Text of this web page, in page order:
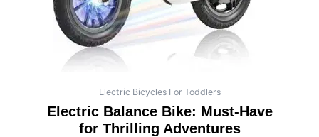
Electric Bicycles For Toddlers
Electric Balance Bike: Must-Have
for Thrilling Adventures